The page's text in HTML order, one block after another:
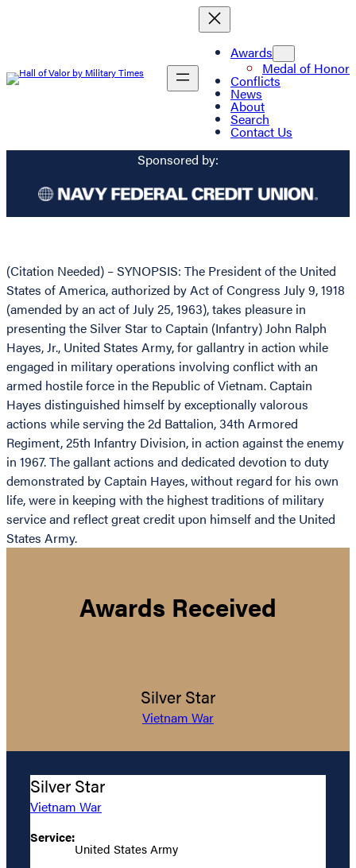
Awards
Medal of Honor
Conflicts
News
About
Search
Contact Us
Sponsored by:
(Citation Needed) – SYNOPSIS: The President of the United
States of America, authorized by Act of Congress July 9, 1918
(amended by an act of July 25, 1963), takes pleasure in
presenting the Silver Star to Captain (Infantry) John Ralph
Hayes, Jr., United States Army, for gallantry in action while
engaged in military operations involving conflict with an
armed hostile force in the Republic of Vietnam. Captain
Hayes distinguished himself by exceptionally valorous
actions while serving the 2d Battalion, 34th Armored
Regiment, 25th Infantry Division, in action against the enemy
in 1967. The gallant actions and dedicated devotion to duty
demonstrated by Captain Hayes, without regard for his own
life, were in keeping with the highest traditions of military
service and reflect great credit upon himself and the United
States Army.
Awards Received
Silver Star
Vietnam War
Silver Star
Vietnam War
Service:
United States Army